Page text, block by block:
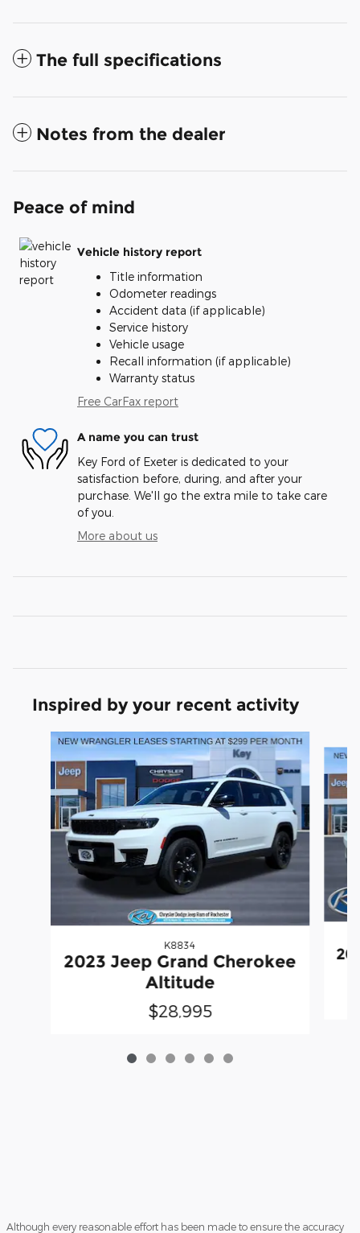
The full specifications
Notes from the dealer
Peace of mind
Vehicle history report
Title information
Odometer readings
Accident data (if applicable)
Service history
Vehicle usage
Recall information (if applicable)
Warranty status
Free CarFax report
A name you can trust
Key Ford of Exeter is dedicated to your
satisfaction before, during, and after your
purchase. We'll go the extra mile to take care
of you.
More about us
Inspired by your recent activity
Slide 1 of 6
K8834
2023 Jeep Grand Cherokee
Altitude
$28,995
Although every reasonable effort has been made to ensure the accuracy